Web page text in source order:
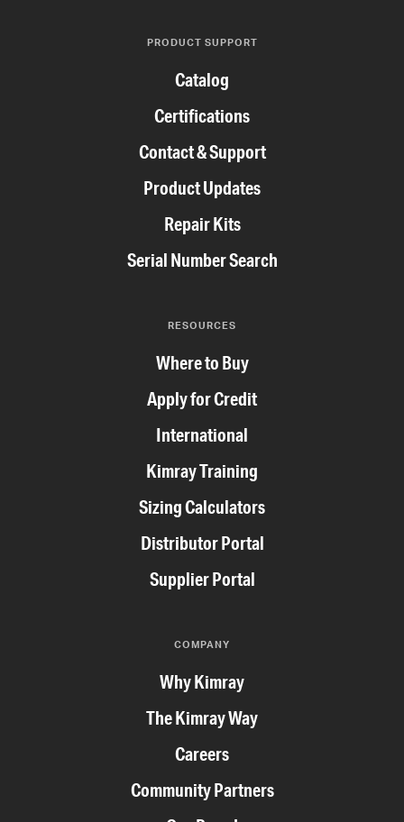
PRODUCT SUPPORT
Catalog
Certifications
Contact & Support
Product Updates
Repair Kits
Serial Number Search
RESOURCES
Where to Buy
Apply for Credit
International
Kimray Training
Sizing Calculators
Distributor Portal
Supplier Portal
COMPANY
Why Kimray
The Kimray Way
Careers
Community Partners